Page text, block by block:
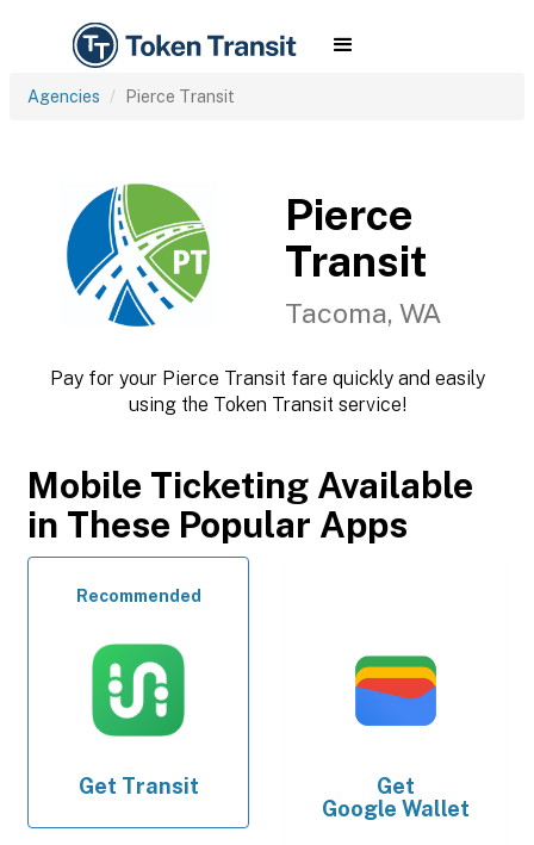
Agencies Pierce Transit
Pierce
Transit
Tacoma, WA
Pay for your Pierce Transit fare quickly and easily
using the Token Transit service!
Mobile Ticketing Available
in These Popular Apps
Recommended
Get Transit
Get
Google Wallet